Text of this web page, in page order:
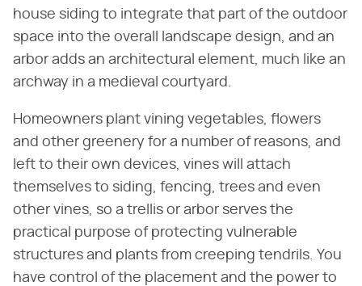
house siding to integrate that part of the outdoor
space into the overall landscape design, and an
arbor adds an architectural element, much like an
archway in a medieval courtyard.
Homeowners plant vining vegetables, flowers
and other greenery for a number of reasons, and
left to their own devices, vines will attach
themselves to siding, fencing, trees and even
other vines, so a trellis or arbor serves the
practical purpose of protecting vulnerable
structures and plants from creeping tendrils. You
have control of the placement and the power to